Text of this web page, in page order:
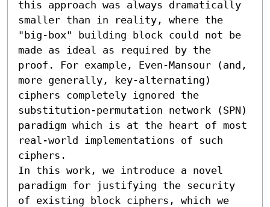
this approach was always dramatically
smaller than in reality, where the
"big-box" building block could not be
made as ideal as required by the
proof. For example, Even-Mansour (and,
more generally, key-alternating)
ciphers completely ignored the
substitution-permutation network (SPN)
paradigm which is at the heart of most
real-world implementations of such
ciphers.
In this work, we introduce a novel
paradigm for justifying the security
of existing block ciphers, which we